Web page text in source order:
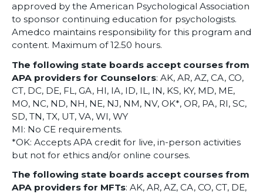
approved by the American Psychological Association
to sponsor continuing education for psychologists.
Amedco maintains responsibility for this program and
content. Maximum of 12.50 hours.
The following state boards accept courses from
APA providers for Counselors: AK, AR, AZ, CA, CO,
CT, DC, DE, FL, GA, HI, IA, ID, IL, IN, KS, KY, MD, ME,
MO, NC, ND, NH, NE, NJ, NM, NV, OK*, OR, PA, RI, SC,
SD, TN, TX, UT, VA, WI, WY
MI: No CE requirements.
*OK: Accepts APA credit for live, in-person activities
but not for ethics and/or online courses.
The following state boards accept courses from
APA providers for MFTs: AK, AR, AZ, CA, CO, CT, DE,